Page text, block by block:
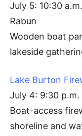
July 5: 10:30
Rabun
Wooden boat
lakeside
Lake Burton
July 4: 9:30
Boat-access
shoreline and